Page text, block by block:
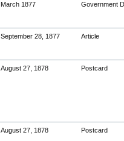
March 1877 Government
September 28, 1877 Article
August 27, 1878 Postcard
August 27, 1878 Postcard